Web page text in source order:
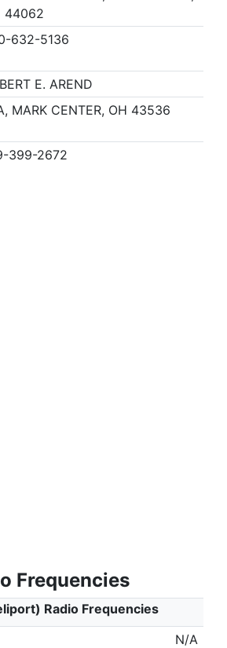
44062
632-5136
E. AREND
MARK CENTER, OH 43536
399-2672
Frequencies
Radio Frequencies
N/A